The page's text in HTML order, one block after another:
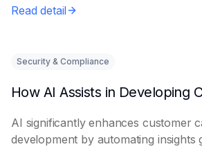
Read detail
Security & Compliance
AI significantly enhances customer
development by automating insights